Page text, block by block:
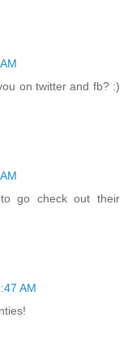
on twitter and fb? :)
go check out their
AM